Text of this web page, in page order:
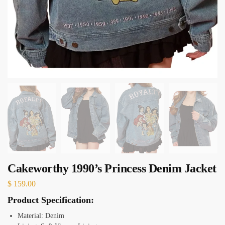
Cakeworthy 1990’s Princess Denim Jacket
$ 159.00
Product Specification:
Material: Denim